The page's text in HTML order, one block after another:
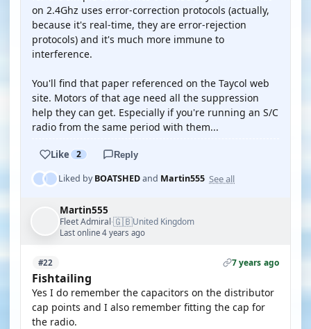
on 2.4Ghz uses error-correction protocols (actually,
because it's real-time, they are error-rejection
protocols) and it's much more immune to
interference.
You'll find that paper referenced on the Taycol web
site. Motors of that age need all the suppression
help they can get. Especially if you're running an S/C
radio from the same period with them...
Like 2 Reply
Liked byBOATSHEDand Martin555 See all
Martin555
Fleet Admiral·🇬🇧United Kingdom
Last online 4 years ago
#22 7 years ago
Fishtailing
Yes I do remember the capacitors on the distributor
cap points and I also remember fitting the cap for
the radio.